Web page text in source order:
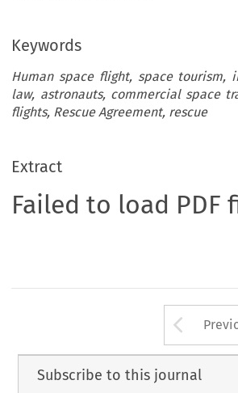
Keywords
Human space flight, space tourism,
law, astronauts, commercial space
flights, Rescue Agreement, rescue
Extract
Failed to load PDF
Subscribe to this journal